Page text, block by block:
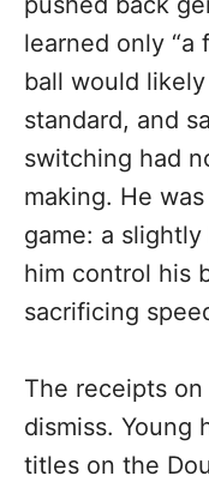
learned only “a
ball would
standard, and
switching had
making. He
game: a
him control his
sacrificing
The receipts
dismiss. Young
titles on the